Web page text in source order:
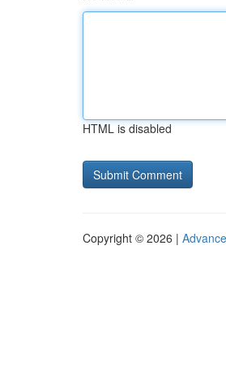
HTML is disabled
Copyright © 2026 |